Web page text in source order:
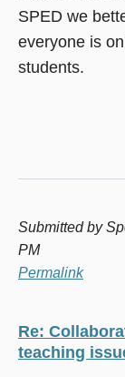
SPED we
everyone is
students.
Submitted by
PM
Permalink
Re:
teaching